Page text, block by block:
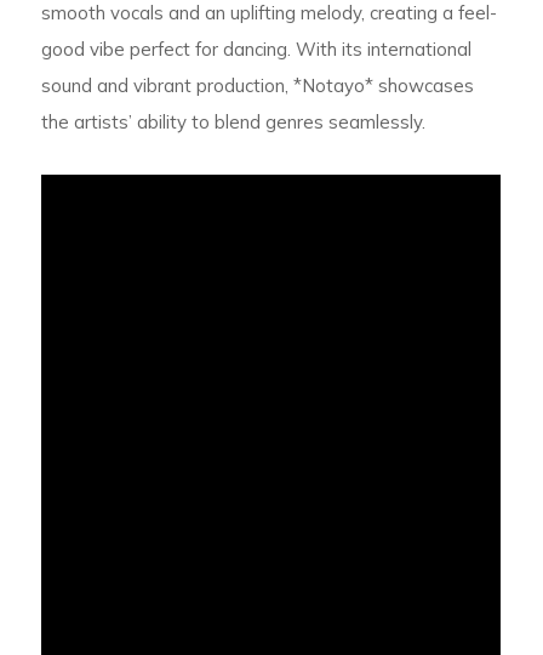
smooth vocals and an uplifting melody, creating a feel-
good vibe perfect for dancing. With its international
sound and vibrant production, *Notayo* showcases
the artists’ ability to blend genres seamlessly.